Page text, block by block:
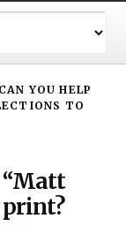
CAN YOU HELP
TO
“Matt